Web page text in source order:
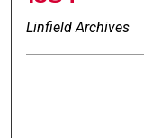
Linfield Archives